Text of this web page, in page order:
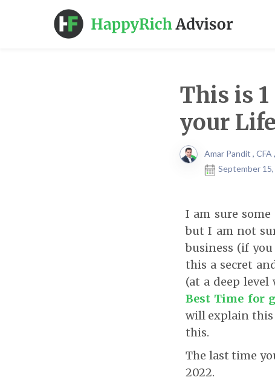
This is
your
Amar Pandit , CFA
September
I am sure
but I am not
business (if
this a secret
(at a deep
Best Time for
will explain this
this.
The last time
2022.